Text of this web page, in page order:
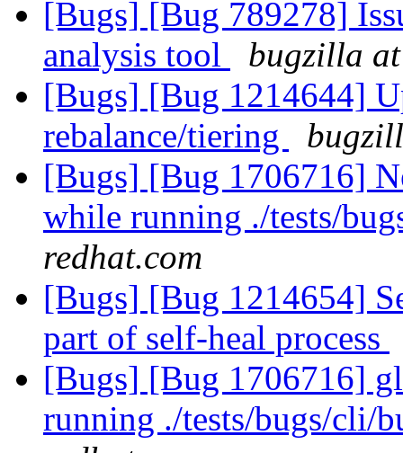
[Bugs] [Bug 789278]
analysis tool
bugzilla
[Bugs] [Bug 1214644]
rebalance/tiering
[Bugs] [Bug 1706716]
while running ./tests/
redhat.com
[Bugs] [Bug 1214654]
part of self-heal process
[Bugs] [Bug 1706716]
running ./tests/bugs/cli/